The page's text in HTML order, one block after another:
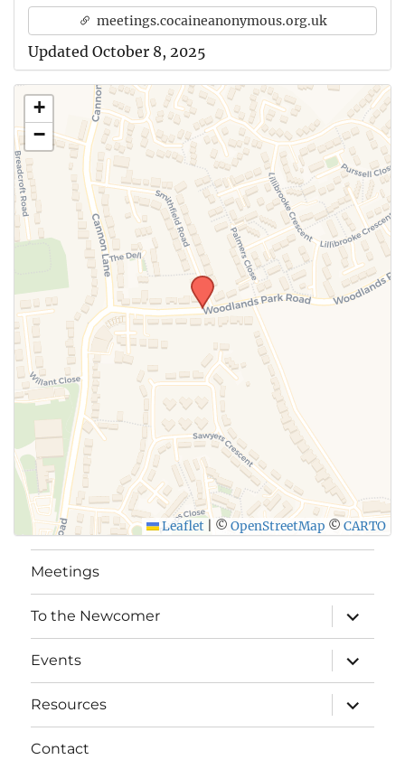
meetings.cocaineanonymous.org.uk
Updated October 8, 2025
+
−
Leaflet © OpenStreetMap © CARTO
Meetings
To the Newcomer
expand
child
menu
Events
expand
child
menu
Resources
expand
child
menu
Contact